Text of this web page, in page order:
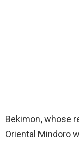
Bekimon, whose
Oriental Mindoro